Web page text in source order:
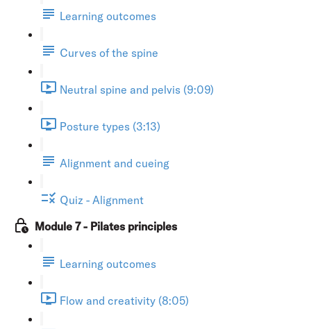
Learning outcomes
Curves of the spine
Neutral spine and pelvis (9:09)
Posture types (3:13)
Alignment and cueing
Quiz - Alignment
Module 7 - Pilates principles
Learning outcomes
Flow and creativity (8:05)